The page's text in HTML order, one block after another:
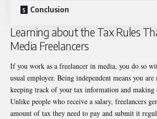
Conclusion
Learning about the Tax Rules
Media Freelancers
If you work as a freelancer in media, you do so
usual employer. Being independent means you
keeping track of your tax information and making
Unlike people who receive a salary, freelancers
amount of tax they need to pay and submit it